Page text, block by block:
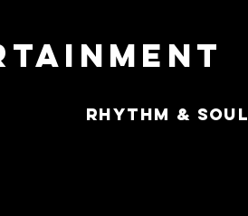
Rhythm & Soul